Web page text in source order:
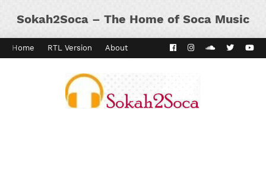
Sokah2Soca – The Home of Soca Music
Home RTL Version About Kaiso Dial Panyard